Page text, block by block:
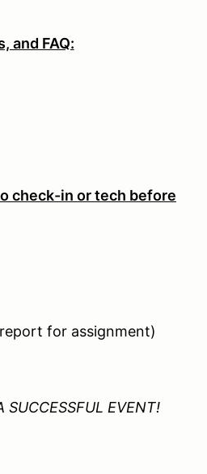
and FAQ:
check-in or tech before
for assignment)
SUCCESSFUL EVENT!